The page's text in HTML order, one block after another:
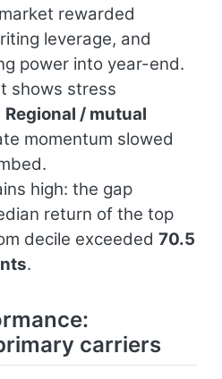
rewarded
leverage, and
power into year-end.
shows stress
Regional / mutual
momentum slowed
high: the gap
return of the top
decile exceeded70.5
.
carriers